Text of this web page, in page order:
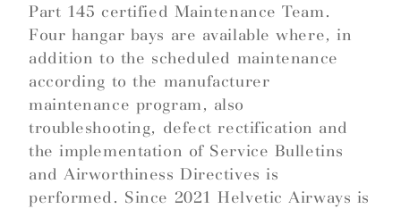
Part 145 certified Maintenance Team.
Four hangar bays are available where, in
addition to the scheduled maintenance
according to the manufacturer
maintenance program, also
troubleshooting, defect rectification and
the implementation of Service Bulletins
and Airworthiness Directives is
performed. Since 2021 Helvetic Airways is